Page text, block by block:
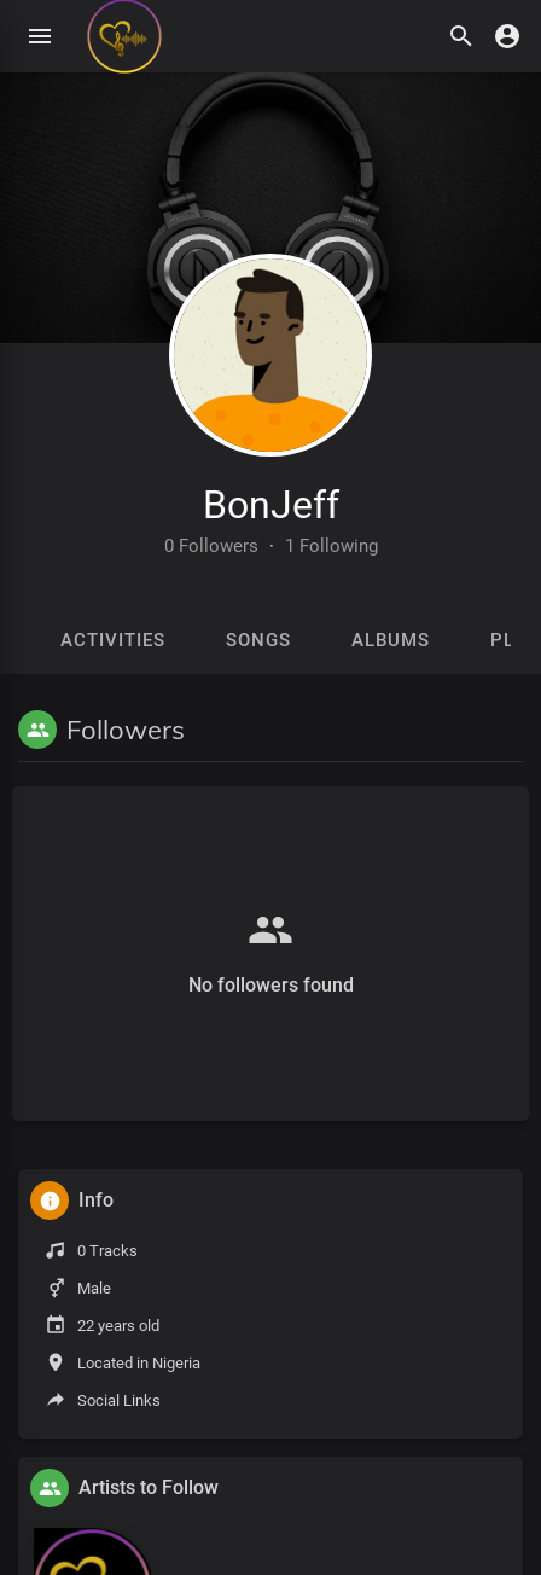
BonJeff
0 Followers · 1 Following
ACTIVITIES SONGS ALBUMS
Followers
No followers found
Info
0 Tracks
Male
22 years old
Located in Nigeria
Social Links
Artists to Follow